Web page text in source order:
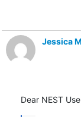
Jessica
Dear NEST